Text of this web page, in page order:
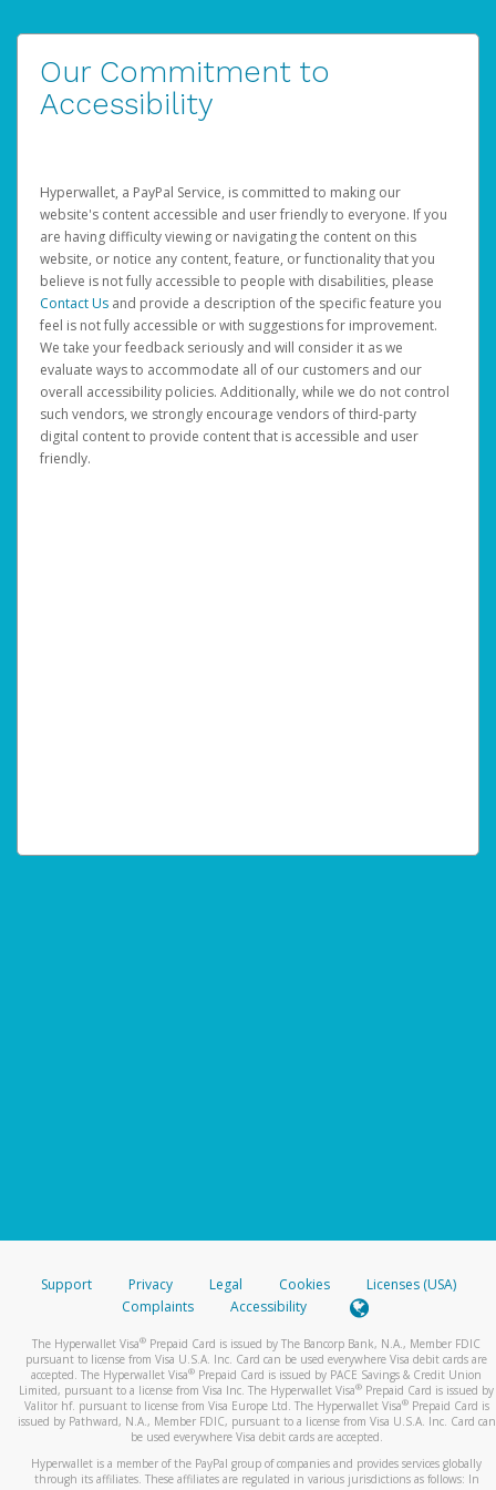
Our Commitment to
Accessibility
Hyperwallet, a PayPal Service, is committed to making our
website's content accessible and user friendly to everyone. If you
are having difficulty viewing or navigating the content on this
website, or notice any content, feature, or functionality that you
believe is not fully accessible to people with disabilities, please
Contact Us and provide a description of the specific feature you
feel is not fully accessible or with suggestions for improvement.
We take your feedback seriously and will consider it as we
evaluate ways to accommodate all of our customers and our
overall accessibility policies. Additionally, while we do not control
such vendors, we strongly encourage vendors of third-party
digital content to provide content that is accessible and user
friendly.
Support Privacy Legal Cookies
Licenses (USA)
Complaints
Accessibility
The Hyperwallet Visa® Prepaid Card is issued by The Bancorp Bank, N.A., Member FDIC
pursuant to license from Visa U.S.A. Inc. Card can be used everywhere Visa debit cards are
accepted. The Hyperwallet Visa® Prepaid Card is issued by PACE Savings & Credit Union
Limited, pursuant to a license from Visa Inc. The Hyperwallet Visa® Prepaid Card is issued by
Valitor hf. pursuant to license from Visa Europe Ltd. The Hyperwallet Visa®Prepaid Card is
issued by Pathward, N.A., Member FDIC, pursuant to a license from Visa U.S.A. Inc. Card can
be used everywhere Visa debit cards are accepted.
Hyperwallet is a member of the PayPal group of companies and provides services globally
through its affiliates. These affiliates are regulated in various jurisdictions as follows: In